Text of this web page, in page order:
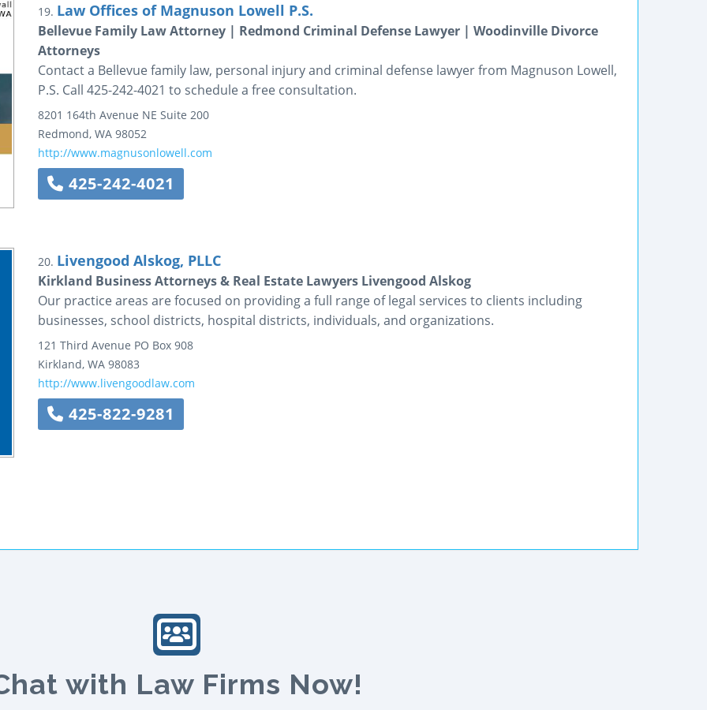
19. Law Offices of Magnuson Lowell P.S.
Bellevue Family Law Attorney | Redmond Criminal Defense Lawyer | Woodinville Divorce
Attorneys
Contact a Bellevue family law, personal injury and criminal defense lawyer from Magnuson Lowell,
P.S. Call 425-242-4021 to schedule a free consultation.
8201 164th Avenue NE Suite 200
Redmond, WA 98052
http://www.magnusonlowell.com
425-242-4021
20. Livengood Alskog, PLLC
Kirkland Business Attorneys & Real Estate Lawyers Livengood Alskog
Our practice areas are focused on providing a full range of legal services to clients including
businesses, school districts, hospital districts, individuals, and organizations.
121 Third Avenue PO Box 908
Kirkland, WA 98083
http://www.livengoodlaw.com
425-822-9281
with Law Firms Now!